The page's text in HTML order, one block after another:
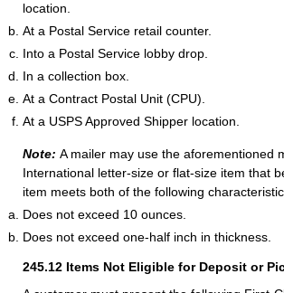
location.
At a Postal Service retail counter.
Into a Postal Service lobby drop.
In a collection box.
At a Contract Postal Unit (CPU).
At a USPS Approved Shipper location.
Note: A mailer may use the aforementioned
International letter-size or flat-size item that
item meets both of the following
Does not exceed 10 ounces.
Does not exceed one-half inch in thickness.
245.12 Items Not Eligible for Deposit or